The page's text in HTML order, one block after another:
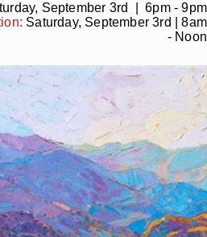
September 3rd | 6pm - 9pm
Saturday, September 3rd | 8am
- Noon